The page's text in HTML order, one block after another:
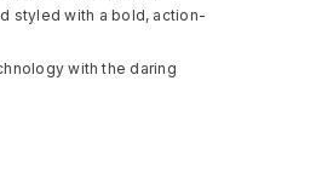
styled with a bold, action-
with the daring